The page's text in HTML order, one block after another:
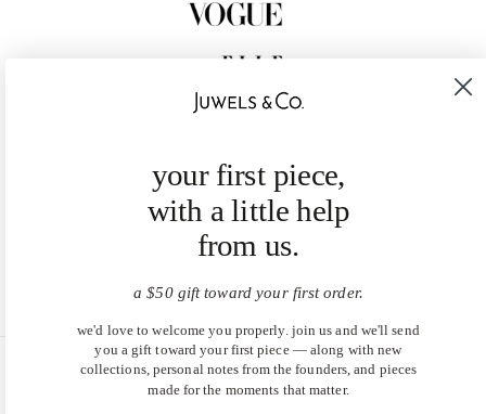
United States (USD $)
your first piece,
with a little help
from us.
a $50 gift toward your first order.
we'd love to welcome you properly. join us and we'll send
you a gift toward your first piece — along with new
collections, personal notes from the founders, and pieces
made for the moments that matter.